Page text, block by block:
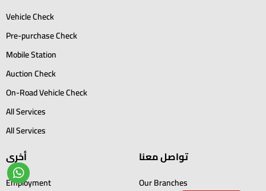
Vehicle Check
Pre-purchase Check
Mobile Station
Auction Check
On-Road Vehicle Check
All Services
All Services
أخرى
Employment
تواصل معنا
Our Branches